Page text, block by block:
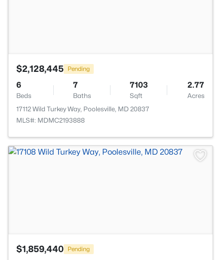
$2,128,445 Pending
6
Beds
7
Baths
7103
Sqft
2.77
Acres
17112 Wild Turkey Way, Poolesville, MD 20837
MLS#: MDMC2193888
$1,859,440 Pending